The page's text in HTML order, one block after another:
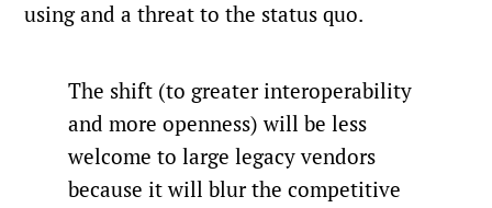
using and a threat to the status quo.
The shift (to greater interoperability
and more openness) will be less
welcome to large legacy vendors
because it will blur the competitive